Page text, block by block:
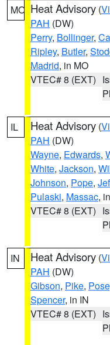
MO Heat Advisory (
PAH (DW)
Perry, Bollinger,
Ripley, Butler,
Madrid, in MO
VTEC# 8 (EXT)
IL Heat Advisory (
PAH (DW)
Wayne, Edwards,
White, Jackson,
Johnson, Pope,
Pulaski, Massac,
VTEC# 8 (EXT)
IN Heat Advisory (
PAH (DW)
Gibson, Pike,
Spencer, in IN
VTEC# 8 (EXT)